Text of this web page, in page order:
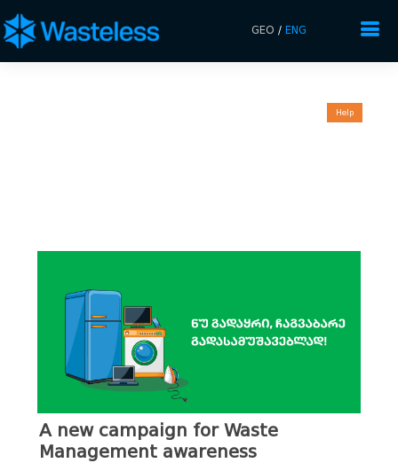
GEO /ENG
Help
A new campaign for Waste
Management awareness